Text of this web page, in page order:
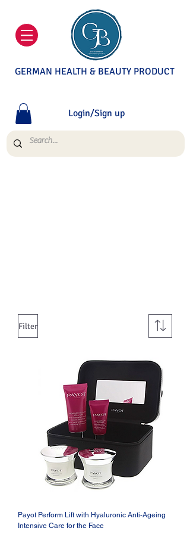
GERMAN HEALTH & BEAUTY PRODUCT
Login/Sign up
Filter
Payot Perform Lift with Hyaluronic Anti-Ageing
Intensive Care for the Face